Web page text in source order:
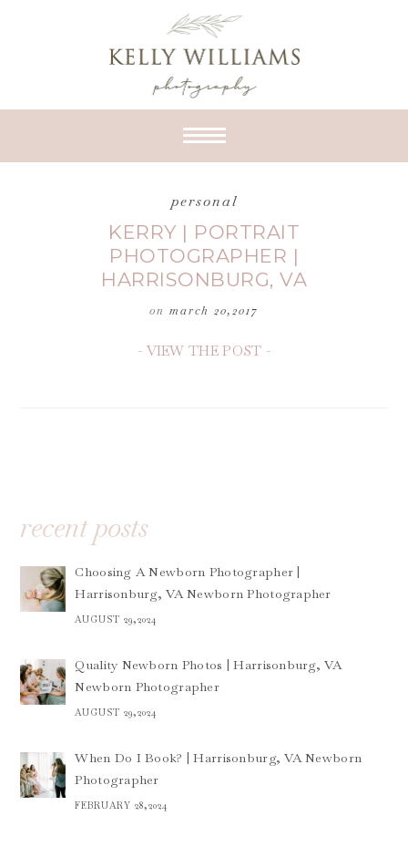
personal
KERRY | PORTRAIT
PHOTOGRAPHER |
HARRISONBURG, VA
on march 20,2017
- VIEW THE POST -
recent posts
Choosing A Newborn Photographer |
Harrisonburg, VA Newborn Photographer
AUGUST 29,2024
Quality Newborn Photos | Harrisonburg, VA
Newborn Photographer
AUGUST 29,2024
When Do I Book? | Harrisonburg, VA Newborn
Photographer
FEBRUARY 28,2024